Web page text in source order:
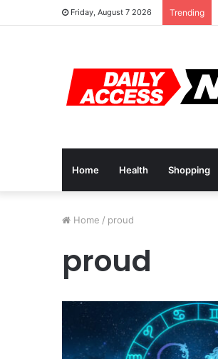
Friday, August 7 2026 Trending
Home Health Shopping
Home / proud
proud